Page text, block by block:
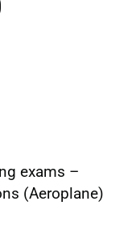
exams –
(Aeroplane)